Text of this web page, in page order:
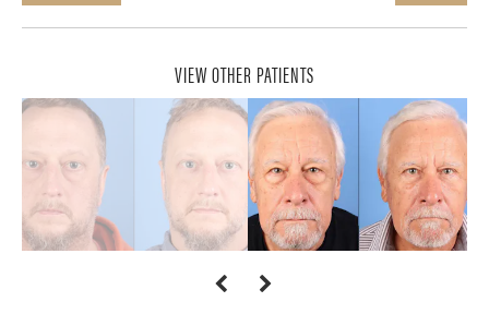
VIEW OTHER PATIENTS